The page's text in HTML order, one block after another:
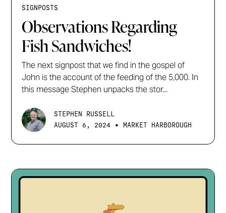
SIGNPOSTS
Observations Regarding
Fish Sandwiches!
The next signpost that we find in the gospel of
John is the account of the feeding of the 5,000. In
this message Stephen unpacks the stor...
STEPHEN RUSSELL
AUGUST 6, 2024 • MARKET HARBOROUGH